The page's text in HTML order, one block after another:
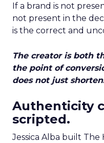
If a brand is not
not present in the
is the correct and
The creator is both
the point of
does not just
Authenticity
scripted.
Jessica Alba built